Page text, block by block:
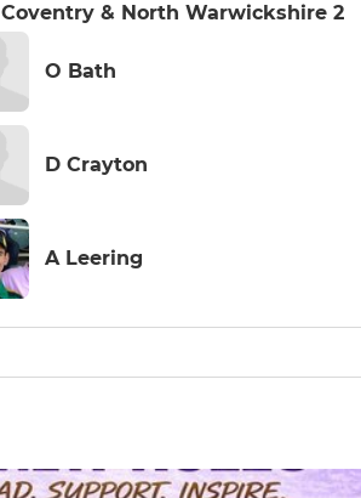
Coventry & North Warwickshire 2
O Bath
D Crayton
A Leering